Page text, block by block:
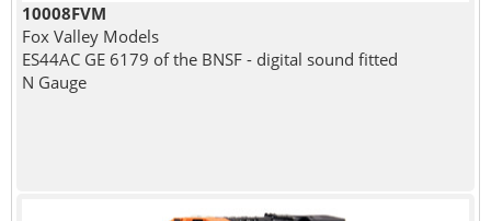
10008FVM
Fox Valley Models
ES44AC GE 6179 of the BNSF - digital sound fitted
N Gauge